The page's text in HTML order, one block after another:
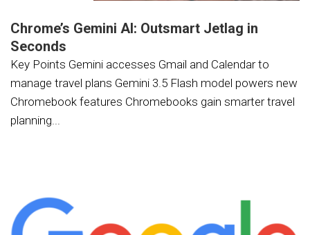
Chrome’s Gemini AI: Outsmart Jetlag in
Seconds
Key Points Gemini accesses Gmail and Calendar to
manage travel plans Gemini 3.5 Flash model powers new
Chromebook features Chromebooks gain smarter travel
planning...